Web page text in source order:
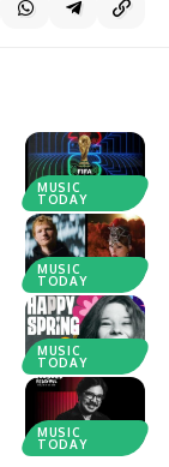
MUSIC
TODAY
MUSIC
TODAY
MUSIC
TODAY
MUSIC
TODAY